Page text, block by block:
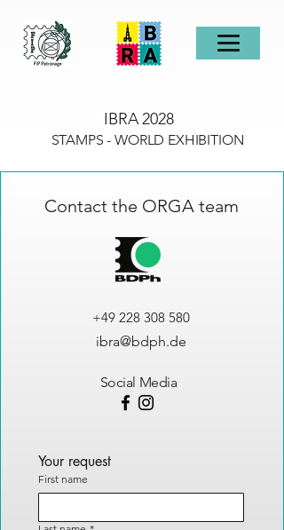
IBRA 2028
STAMPS - WORLD EXHIBITION
Contact the ORGA team
+49 228 308 580
ibra@bdph.de
Social Media
Your request
First name